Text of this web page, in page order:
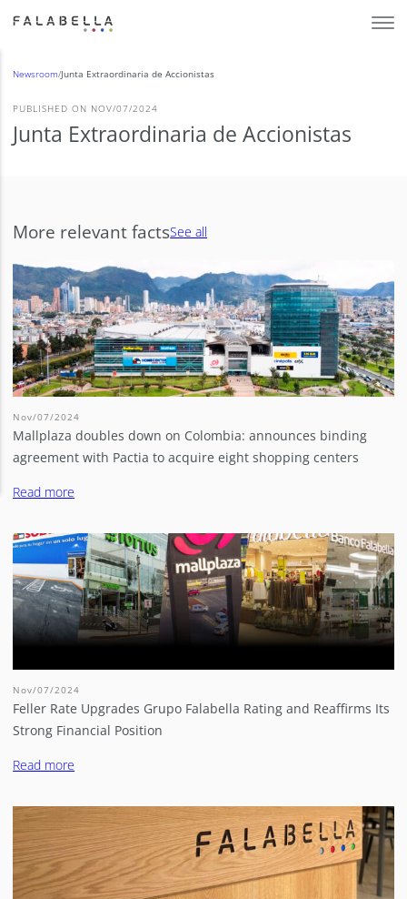
Newsroom/Junta Extraordinaria de Accionistas
PUBLISHED ON NOV/07/2024
Junta Extraordinaria de Accionistas
More relevant factsSee all
Nov/07/2024
Mallplaza doubles down on Colombia: announces binding
agreement with Pactia to acquire eight shopping centers
Read more
Nov/07/2024
Feller Rate Upgrades Grupo Falabella Rating and Reaffirms Its
Strong Financial Position
Read more